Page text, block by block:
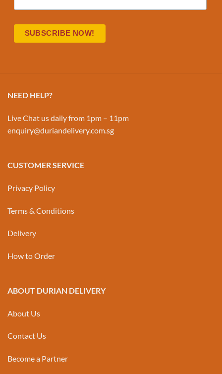
NEED HELP?
Live Chat us daily from 1pm – 11pm
enquiry@duriandelivery.com.sg
CUSTOMER SERVICE
Privacy Policy
Terms & Conditions
Delivery
How to Order
ABOUT DURIAN DELIVERY
About Us
Contact Us
Become a Partner